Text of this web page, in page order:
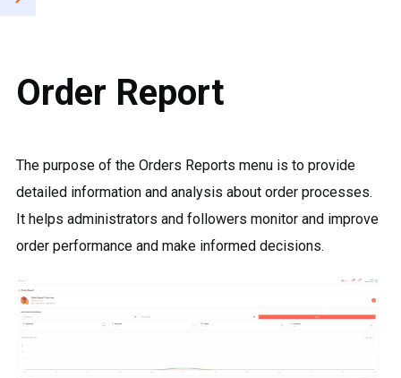
Order Report
The purpose of the Orders Reports menu is to provide
detailed information and analysis about order processes.
It helps administrators and followers monitor and improve
order performance and make informed decisions.